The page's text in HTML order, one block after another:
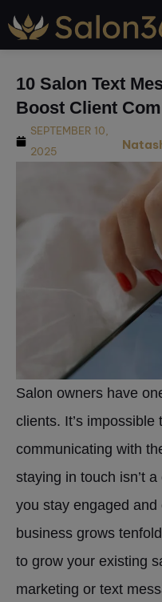
10 Salon Text
Boost Client
SEPTEMBER 10,
2025
Salon owners have
clients. It’s
communicating with
staying in touch isn’t
you stay engaged
business grows
to grow your existing
marketing or text